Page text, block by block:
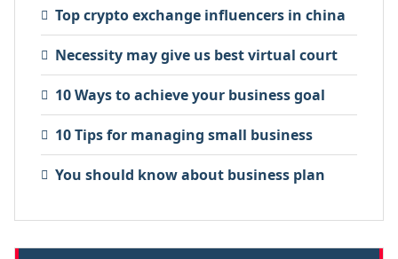
Top crypto exchange influencers in china
Necessity may give us best virtual court
10 Ways to achieve your business goal
10 Tips for managing small business
You should know about business plan